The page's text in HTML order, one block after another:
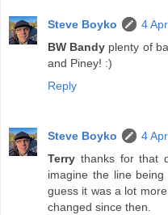
Steve Boyko
4
BW Bandy plenty of
and Piney! :)
Reply
Steve Boyko
4
Terry thanks for that
imagine the line
guess it was a lot
changed since then.